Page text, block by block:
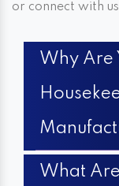
or connect with
Why Are
What